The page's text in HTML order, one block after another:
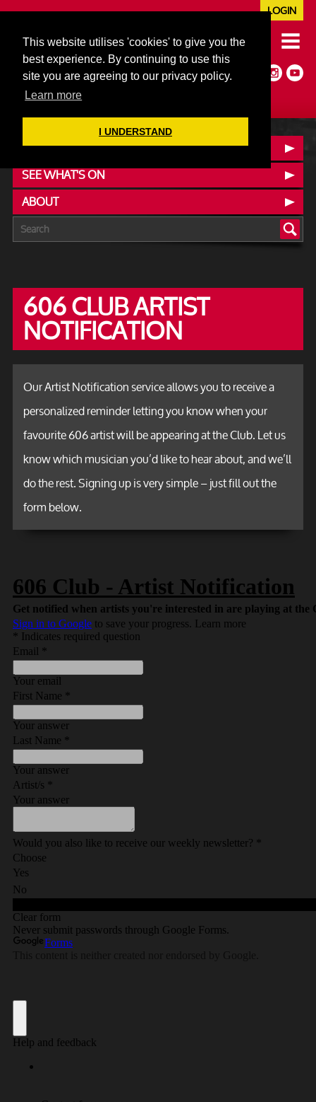
This website utilises 'cookies' to give you the
best experience. By continuing to use this
site you are agreeing to our privacy policy.
Learn more
I UNDERSTAND
020 7352 5953
JAZZ@606CLUB.CO.UK
Jazz :: Latin :: Soul & More
Non-members welcome
Full Air Extract & A/C
LOGIN
CONTACT :: FIND US
SEE WHAT'S ON
ABOUT
606 CLUB ARTIST
NOTIFICATION
Our Artist Notification service allows you to receive a
personalized reminder letting you know when your
favourite 606 artist will be appearing at the Club. Let us
know which musician you’d like to hear about, and we’ll
do the rest. Signing up is very simple – just fill out the
form below.